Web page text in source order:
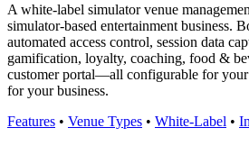
A white-label simulator venue
simulator-based entertainment business.
automated access control, session data
gamification, loyalty, coaching, food &
customer portal—all configurable for your
for your business.
Features • Venue Types • White-Label •